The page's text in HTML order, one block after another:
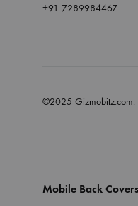
+91 7289984467
©2025 Gizmobitz.com.
Mobile Back